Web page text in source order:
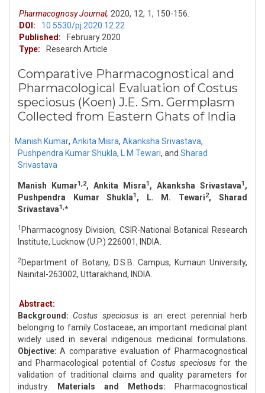
Pharmacognosy Journal, 2020, 12, 1, 150-156.
DOI:
10.5530/pj.2020.12.22
Published:
February 2020
Type:
Research Article
Comparative Pharmacognostical and
Pharmacological Evaluation of Costus
speciosus (Koen) J.E. Sm. Germplasm
Collected from Eastern Ghats of India
Manish Kumar, Ankita Misra, Akanksha Srivastava,
Pushpendra Kumar Shukla, L M Tewari, and Sharad
Srivastava
Manish Kumar1,2, Ankita Misra1, Akanksha Srivastava1,
Pushpendra Kumar Shukla1, L. M. Tewari2, Sharad
Srivastava1,*
1 Pharmacognosy Division, CSIR-National Botanical Research
Institute, Lucknow (U.P.) 226001, INDIA.
2Department of Botany, D.S.B. Campus, Kumaun University,
Nainital-263002, Uttarakhand, INDIA.
Abstract:
Background: Costus speciosus is an erect perennial herb
belonging to family Costaceae, an important medicinal plant
widely used in several indigenous medicinal formulations.
Objective: A comparative evaluation of Pharmacognostical
and Pharmacological potential of Costus speciosus for the
validation of traditional claims and quality parameters for
industry.
Materials and Methods: Pharmacognostical